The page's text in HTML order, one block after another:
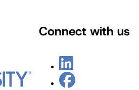
Connect with us